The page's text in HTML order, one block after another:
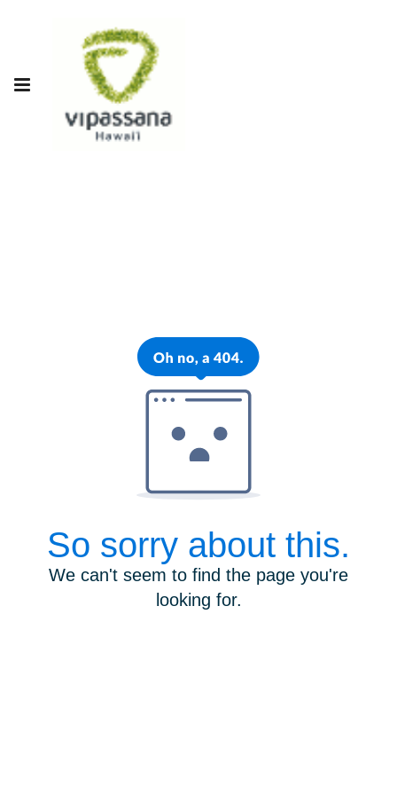
So sorry about this.
We can't seem to find the page you're
looking for.